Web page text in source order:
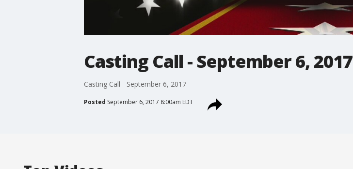
Casting Call - September 6, 2017
Casting Call - September 6, 2017
Posted September 6, 2017 8:00am EDT